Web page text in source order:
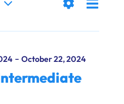
Views
Filters
Day
- October 22, 2024